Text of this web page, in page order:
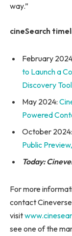
way.”
cineSearch
February
to Launch a
Discovery
May 2024:
Powered
October 2024:
Public
Today:
For more
contact
visit
see one of the